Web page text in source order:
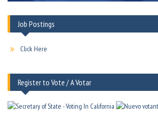
Job Postings
Click Here
Register to Vote / A Votar